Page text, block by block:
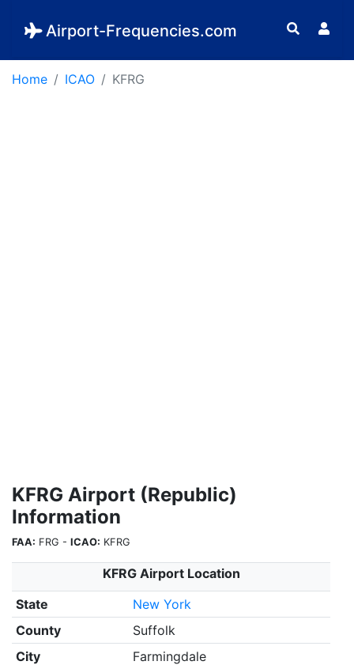
Airport-Frequencies.com
Home ICAO KFRG
KFRG Airport (Republic)
Information
FAA: FRG - ICAO: KFRG
KFRG Airport Location
State
New York
County
Suffolk
City
Farmingdale